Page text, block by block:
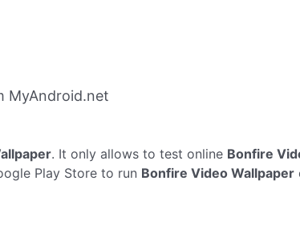
MyAndroid.net
. It only allows to test online Bonfire
Play Store to run Bonfire Video Wallpaper